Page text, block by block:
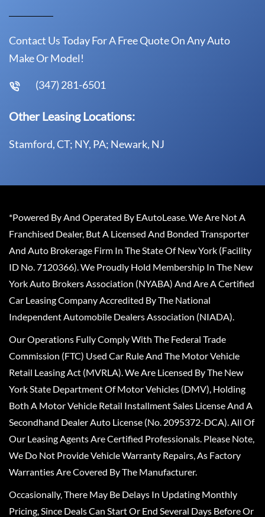
Contact Us Today For A Free Quote On Any Auto
Make Or Model!
(347) 281-6501
Other Leasing Locations:
Stamford, CT; NY, PA; Newark, NJ
*Powered By And Operated By EAutoLease. We Are Not A
Franchised Dealer, But A Licensed And Bonded Transporter
And Auto Brokerage Firm In The State Of New York (Facility
ID No. 7120366). We Proudly Hold Membership In The New
York Auto Brokers Association (NYABA) And Are A Certified
Car Leasing Company Accredited By The National
Independent Automobile Dealers Association (NIADA).
Our Operations Fully Comply With The Federal Trade
Commission (FTC) Used Car Rule And The Motor Vehicle
Retail Leasing Act (MVRLA). We Are Licensed By The New
York State Department Of Motor Vehicles (DMV), Holding
Both A Motor Vehicle Retail Installment Sales License And A
Secondhand Dealer Auto License (No. 2095372-DCA). All Of
Our Leasing Agents Are Certified Professionals. Please Note,
We Do Not Provide Vehicle Warranty Repairs, As Factory
Warranties Are Covered By The Manufacturer.
Occasionally, There May Be Delays In Updating Monthly
Pricing, Since Deals Can Start Or End Several Days Before Or